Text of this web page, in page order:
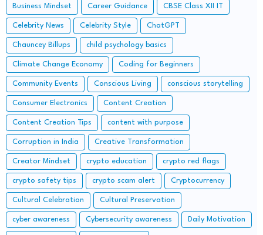
Business Mindset Career Guidance CBSE Class XII IT
Celebrity News Celebrity Style ChatGPT
Chauncey Billups child psychology basics
Climate Change Economy Coding for Beginners
Community Events Conscious Living conscious storytelling
Consumer Electronics Content Creation
Content Creation Tips content with purpose
Corruption in India Creative Transformation
Creator Mindset crypto education crypto red flags
crypto safety tips crypto scam alert Cryptocurrency
Cultural Celebration Cultural Preservation
cyber awareness Cybersecurity awareness Daily Motivation